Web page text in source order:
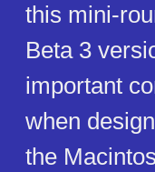
this mini-
Beta 3
important
when
the